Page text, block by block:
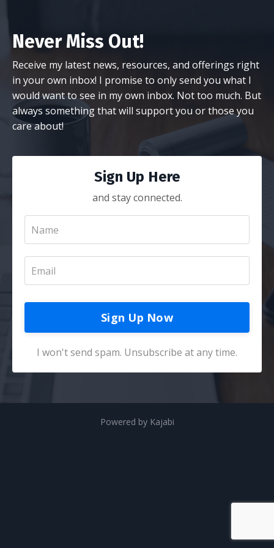
Never Miss Out!
Receive my latest news, resources, and offerings right
in your own inbox! I promise to only send you what I
would want to see in my own inbox. Not too much. But
always something that will support you or those you
care about!
Sign Up Here
and stay connected.
Sign Up Now
I won't send spam. Unsubscribe at any time.
Powered by Kajabi